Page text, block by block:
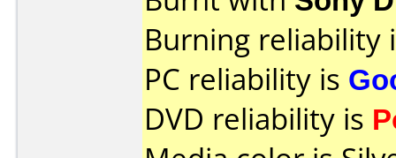
Burning reliability
PC reliability is
DVD reliability is